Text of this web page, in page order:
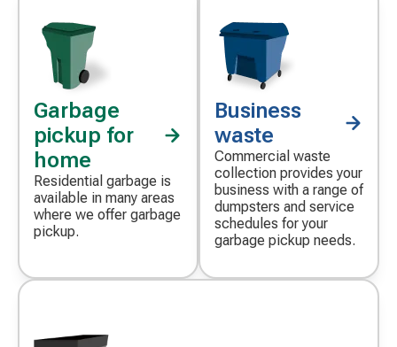
Garbage
pickup for
home
Residential garbage is
available in many areas
where we offer garbage
pickup.
Business
waste
Commercial waste
collection provides your
business with a range of
dumpsters and service
schedules for your
garbage pickup needs.